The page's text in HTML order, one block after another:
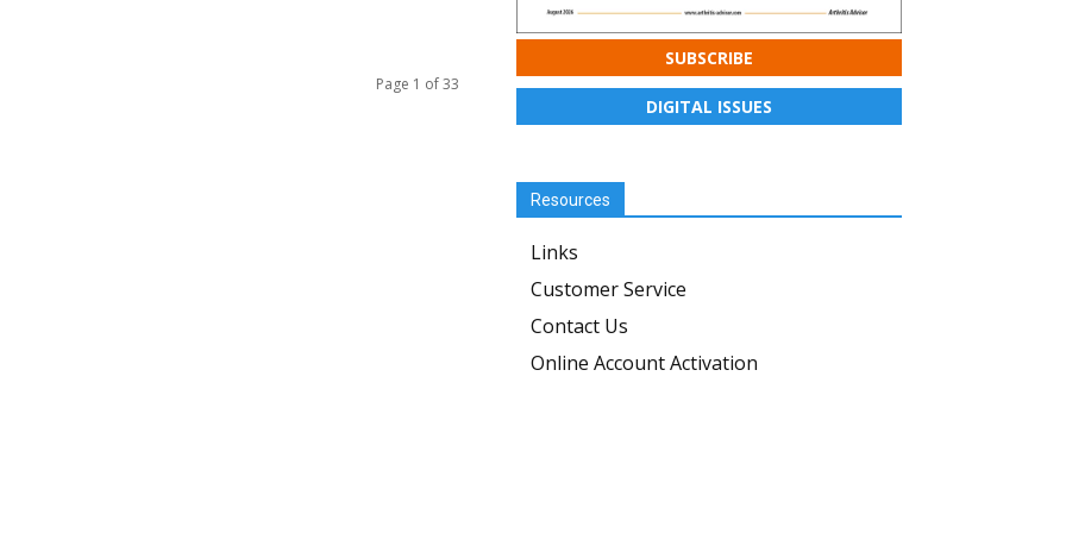
Page 1 of 33
SUBSCRIBE
DIGITAL ISSUES
Resources
Links
Customer Service
Contact Us
Online Account Activation